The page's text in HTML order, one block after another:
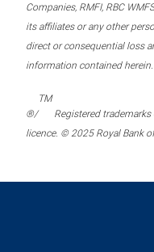
Companies, RMFI, RBC
its affiliates or any other
direct or consequential loss
information contained herein.
®/
TM
Registered
licence. © 2025 Royal Bank